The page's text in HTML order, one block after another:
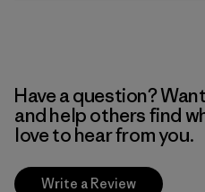
Have a question?
and help others find
love to hear from you.
Write a Review